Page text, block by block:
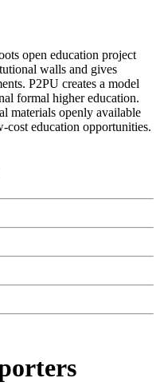
open education project
walls and gives
P2PU creates a model
formal higher education.
materials openly available
education opportunities.